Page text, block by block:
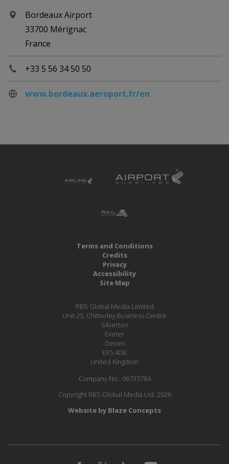
Bordeaux Airport
33700 Mérignac
France
+33 5 56 34 50 50
www.bordeaux.aeroport.fr/en
Terms and Conditions
Credits
Privacy
Accessibility
Site Map
RBS Global Media Limited
Unit 25, Chitterley Business Centre
Silverton
Exeter
Devon
EX5 4DB
United Kingdom
Company No.: 06735784
Copyright RBS Global Media Ltd. 2026
Website by Blaze Concepts